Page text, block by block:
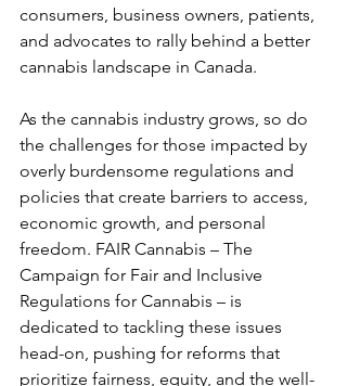
consumers, business owners, patients,
and advocates to rally behind a better
cannabis landscape in Canada.
As the cannabis industry grows, so do
the challenges for those impacted by
overly burdensome regulations and
policies that create barriers to access,
economic growth, and personal
freedom. FAIR Cannabis – The
Campaign for Fair and Inclusive
Regulations for Cannabis – is
dedicated to tackling these issues
head-on, pushing for reforms that
prioritize fairness, equity, and the well-